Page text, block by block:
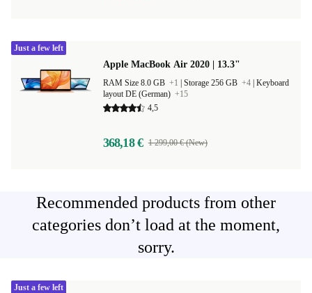
Apple MacBook Air 2020 | 13.3"
RAM Size 8.0 GB +1 Storage 256 GB +4 Keyboard
layout DE (German) +15
4,5
368,18 € 1 299,00 € (New)
Just a few left
Recommended products from other
categories don’t load at the moment,
sorry.
Just a few left